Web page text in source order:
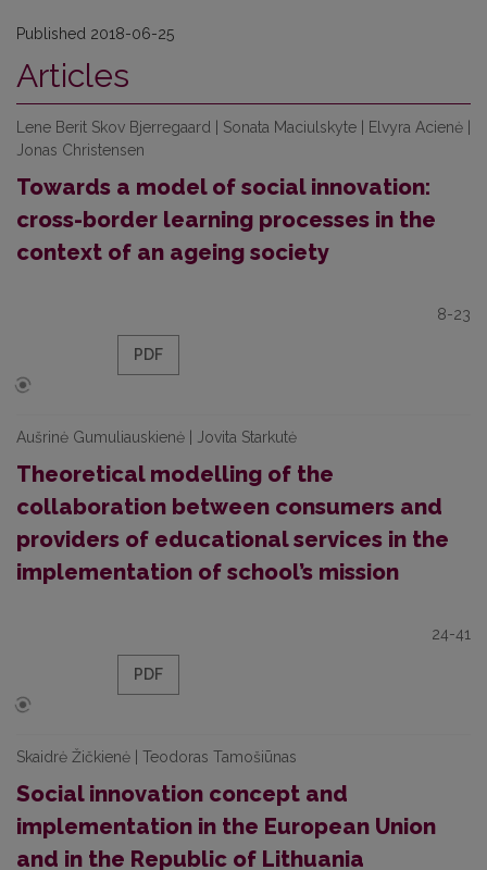
Published 2018-06-25
Articles
Lene Berit Skov Bjerregaard | Sonata Maciulskyte | Elvyra Acienė |
Jonas Christensen
Towards a model of social innovation:
cross-border learning processes in the
context of an ageing society
8-23
PDF
Aušrinė Gumuliauskienė | Jovita Starkutė
Theoretical modelling of the
collaboration between consumers and
providers of educational services in the
implementation of school’s mission
24-41
PDF
Skaidrė Žičkienė | Teodoras Tamošiūnas
Social innovation concept and
implementation in the European Union
and in the Republic of Lithuania